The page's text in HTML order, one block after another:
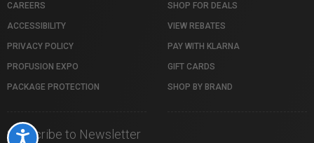
Accessibility
CAREERS
ACCESSIBILITY
PRIVACY POLICY
PROFUSION EXPO
PACKAGE PROTECTION
SHOP FOR DEALS
VIEW REBATES
PAY WITH KLARNA
GIFT CARDS
SHOP BY BRAND
Subscribe to Newsletter